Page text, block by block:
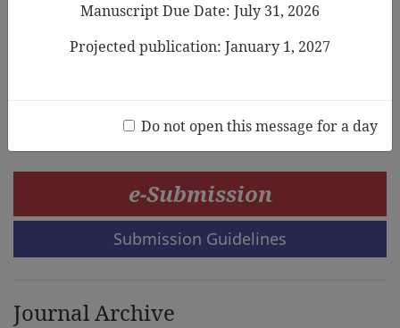
Emotions of expatriate children and
families transitioning into Malaysia: A
cultural historical perspective
e-Submission
Submission Guidelines
Journal Archive
Manuscript Due Date: July 31, 2026
Projected publication: January 1, 2027
Do not open this message for a day